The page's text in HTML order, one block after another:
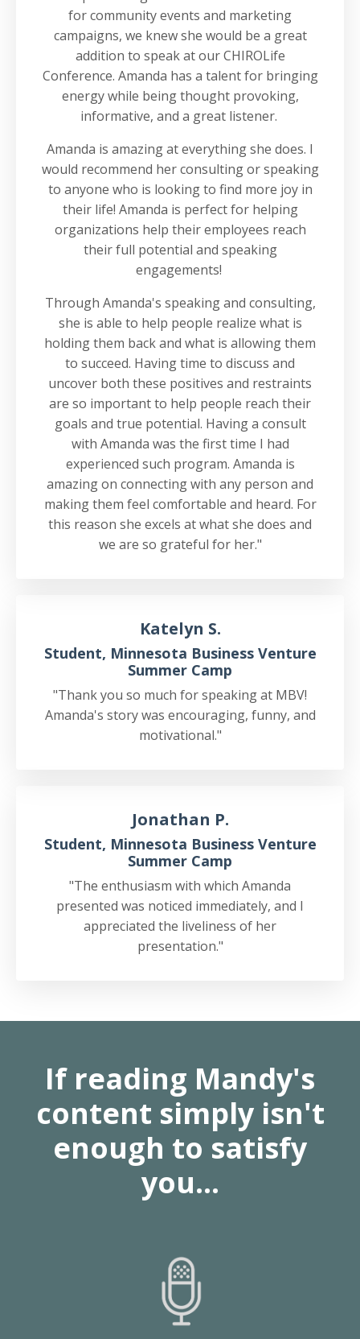
for community events and marketing
campaigns, we knew she would be a great
addition to speak at our CHIROLife
Conference. Amanda has a talent for bringing
energy while being thought provoking,
informative, and a great listener.
Amanda is amazing at everything she does. I
would recommend her consulting or speaking
to anyone who is looking to find more joy in
their life! Amanda is perfect for helping
organizations help their employees reach
their full potential and speaking
engagements!
Through Amanda's speaking and consulting,
she is able to help people realize what is
holding them back and what is allowing them
to succeed. Having time to discuss and
uncover both these positives and restraints
are so important to help people reach their
goals and true potential. Having a consult
with Amanda was the first time I had
experienced such program. Amanda is
amazing on connecting with any person and
making them feel comfortable and heard. For
this reason she excels at what she does and
we are so grateful for her."
Katelyn S.
Student, Minnesota Business Venture
Summer Camp
"Thank you so much for speaking at MBV!
Amanda's story was encouraging, funny, and
motivational."
Jonathan P.
Student, Minnesota Business Venture
Summer Camp
"The enthusiasm with which Amanda
presented was noticed immediately, and I
appreciated the liveliness of her
presentation."
If reading Mandy's
content simply isn't
enough to satisfy
you...